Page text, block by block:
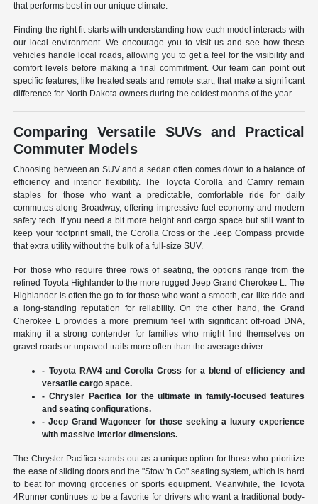
that performs best in our unique climate.
Finding the right fit starts with understanding how each model interacts with
our local environment. We encourage you to visit us and see how these
vehicles handle local roads, allowing you to get a feel for the visibility and
comfort levels before making a final commitment. Our team can point out
specific features, like heated seats and remote start, that make a significant
difference for North Dakota owners during the coldest months of the year.
Comparing Versatile SUVs and Practical
Commuter Models
Choosing between an SUV and a sedan often comes down to a balance of
efficiency and interior flexibility. The Toyota Corolla and Camry remain
staples for those who want a predictable, comfortable ride for daily
commutes along Broadway, offering impressive fuel economy and modern
safety tech. If you need a bit more height and cargo space but still want to
keep your footprint small, the Corolla Cross or the Jeep Compass provide
that extra utility without the bulk of a full-size SUV.
For those who require three rows of seating, the options range from the
refined Toyota Highlander to the more rugged Jeep Grand Cherokee L. The
Highlander is often the go-to for those who want a smooth, car-like ride and
a long-standing reputation for reliability. On the other hand, the Grand
Cherokee L provides a more premium feel with significant off-road DNA,
making it a strong contender for families who might find themselves on
gravel roads or unpaved trails more often than the average driver.
- Toyota RAV4 and Corolla Cross for a blend of efficiency and
versatile cargo space.
- Chrysler Pacifica for the ultimate in family-focused features
and seating configurations.
- Jeep Grand Wagoneer for those seeking a luxury experience
with massive interior dimensions.
The Chrysler Pacifica stands out as a unique option for those who prioritize
the ease of sliding doors and the "Stow 'n Go" seating system, which is hard
to beat for moving groceries or sports equipment. Meanwhile, the Toyota
4Runner continues to be a favorite for drivers who want a traditional body-